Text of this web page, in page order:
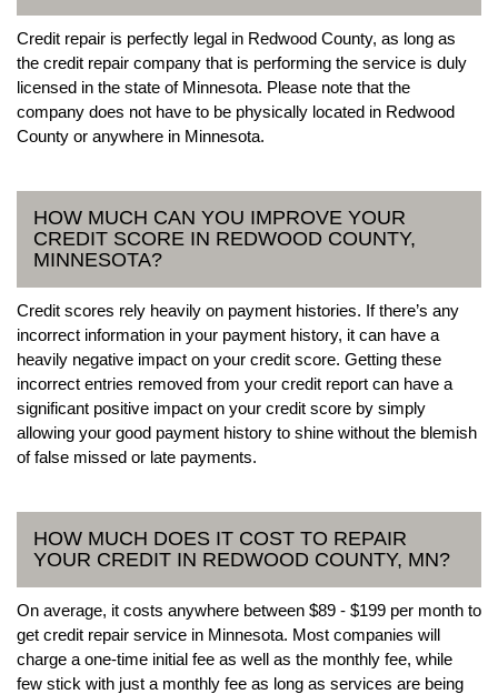
Credit repair is perfectly legal in Redwood County, as long as
the credit repair company that is performing the service is duly
licensed in the state of Minnesota. Please note that the
company does not have to be physically located in Redwood
County or anywhere in Minnesota.
HOW MUCH CAN YOU IMPROVE YOUR
CREDIT SCORE IN REDWOOD COUNTY,
MINNESOTA?
Credit scores rely heavily on payment histories. If there’s any
incorrect information in your payment history, it can have a
heavily negative impact on your credit score. Getting these
incorrect entries removed from your credit report can have a
significant positive impact on your credit score by simply
allowing your good payment history to shine without the blemish
of false missed or late payments.
HOW MUCH DOES IT COST TO REPAIR
YOUR CREDIT IN REDWOOD COUNTY, MN?
On average, it costs anywhere between $89 - $199 per month to
get credit repair service in Minnesota. Most companies will
charge a one-time initial fee as well as the monthly fee, while
few stick with just a monthly fee as long as services are being